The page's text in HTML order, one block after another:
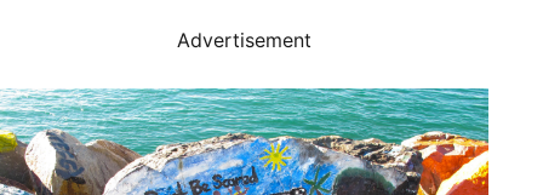
Advertisement